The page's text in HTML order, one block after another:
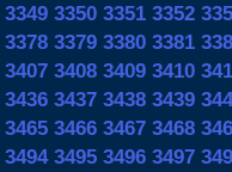
3349 3350 3351 3352
3378 3379 3380 3381
3407 3408 3409 3410
3436 3437 3438 3439
3465 3466 3467 3468
3494 3495 3496 3497